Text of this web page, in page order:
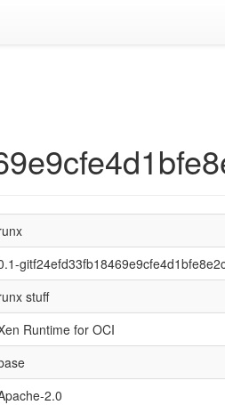
stuff
Runtime for OCI
2.0